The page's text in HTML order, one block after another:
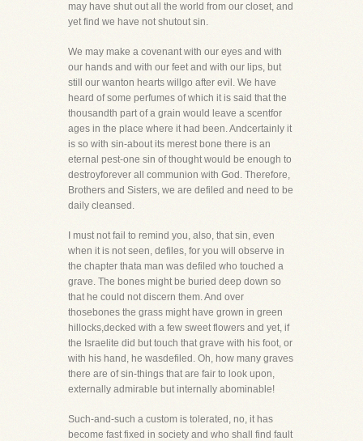
may have shut out all the world from our closet, and
yet find we have not shutout sin.
We may make a covenant with our eyes and with
our hands and with our feet and with our lips, but
still our wanton hearts willgo after evil. We have
heard of some perfumes of which it is said that the
thousandth part of a grain would leave a scentfor
ages in the place where it had been. Andcertainly it
is so with sin-about its merest bone there is an
eternal pest-one sin of thought would be enough to
destroyforever all communion with God. Therefore,
Brothers and Sisters, we are defiled and need to be
daily cleansed.
I must not fail to remind you, also, that sin, even
when it is not seen, defiles, for you will observe in
the chapter thata man was defiled who touched a
grave. The bones might be buried deep down so
that he could not discern them. And over
thosebones the grass might have grown in green
hillocks,decked with a few sweet flowers and yet, if
the Israelite did but touch that grave with his foot, or
with his hand, he wasdefiled. Oh, how many graves
there are of sin-things that are fair to look upon,
externally admirable but internally abominable!
Such-and-such a custom is tolerated, no, it has
become fast fixed in society and who shall find fault